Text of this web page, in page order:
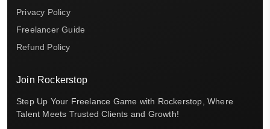
Privacy Policy
Freelancer Guide
Refund Policy
Join Rockerstop
Step Up Your Freelance Game with Rockerstop, Where
Talent Meets Trusted Clients and Growth!